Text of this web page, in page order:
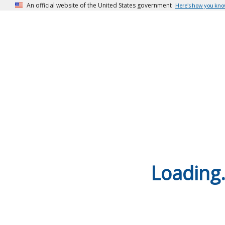
An official website of the United States government Here’s how you